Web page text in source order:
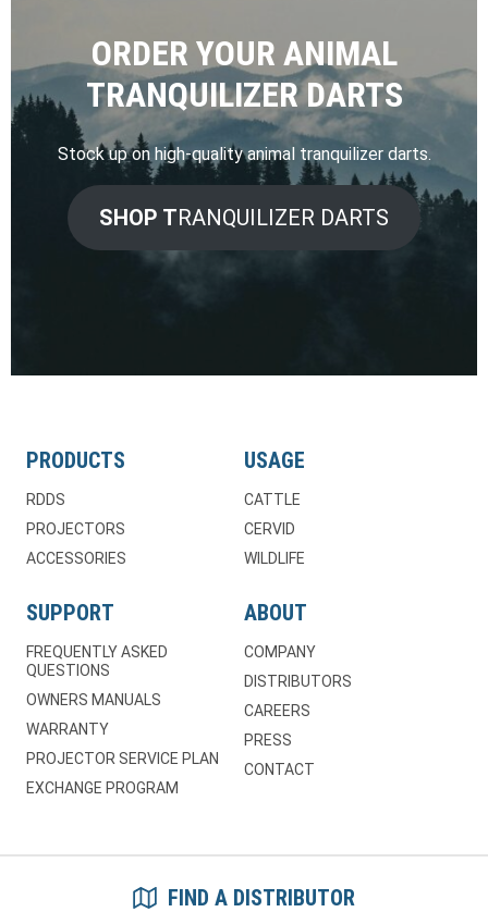
ORDER YOUR ANIMAL
TRANQUILIZER DARTS
Stock up on high-quality animal tranquilizer darts.
SHOP TRANQUILIZER DARTS
PRODUCTS
RDDS
PROJECTORS
ACCESSORIES
USAGE
CATTLE
CERVID
WILDLIFE
SUPPORT
FREQUENTLY ASKED
QUESTIONS
OWNERS MANUALS
WARRANTY
PROJECTOR SERVICE PLAN
EXCHANGE PROGRAM
ABOUT
COMPANY
DISTRIBUTORS
CAREERS
PRESS
CONTACT
FIND A DISTRIBUTOR